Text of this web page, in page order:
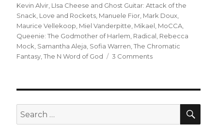
Kevin Alvir LIsa Cheese and Ghost Guitar: Attack of the
Snack Love and Rockets Manuele Fior Mark Doux
Maurice Vellekoop Miel Vanderpitte Mikael MoCCA
Queenie: The Godmother of Harlem Radical Rebecca
Mock Samantha Aleja Sofia Warren ,The Chromatic
Fantasy ,The N Word of God 3 Commentson
of
Excellence
winners
Search
for: